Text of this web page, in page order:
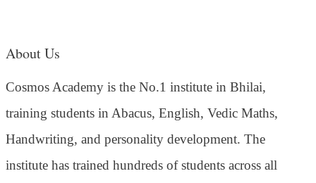
About Us
Cosmos Academy is the No.1 institute in Bhilai,
training students in Abacus, English, Vedic Maths,
Handwriting, and personality development. The
institute has trained hundreds of students across all